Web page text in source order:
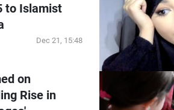
to Islamist
Dec 21, 15:48
on
Rise in